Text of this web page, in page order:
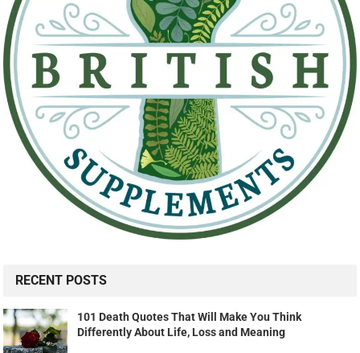
RECENT POSTS
101 Death Quotes That Will Make You Think
Differently About Life, Loss and Meaning